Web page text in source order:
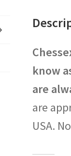
know
are
are
USA.